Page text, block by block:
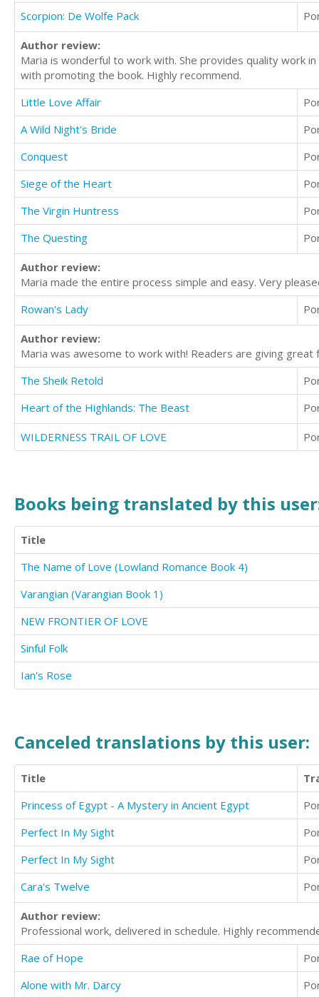
Scorpion: De Wolfe Pack
Author review:
Maria is wonderful to work with. She provides quality work
with promoting the book. Highly recommend.
Little Love Affair
A Wild Night's Bride
Conquest
Siege of the Heart
The Virgin Huntress
The Questing
Author review:
Maria made the entire process simple and easy. Very
Rowan's Lady
Author review:
Maria was awesome to work with! Readers are giving great
The Sheik Retold
Heart of the Highlands: The Beast
WILDERNESS TRAIL OF LOVE
Books being translated by this
Title
The Name of Love (Lowland Romance Book 4)
Varangian (Varangian Book 1)
NEW FRONTIER OF LOVE
Sinful Folk
Ian's Rose
Canceled translations by this user:
Title
Princess of Egypt - A Mystery in Ancient Egypt
Perfect In My Sight
Perfect In My Sight
Cara's Twelve
Author review:
Professional work, delivered in schedule. Highly
Rae of Hope
Alone with Mr. Darcy